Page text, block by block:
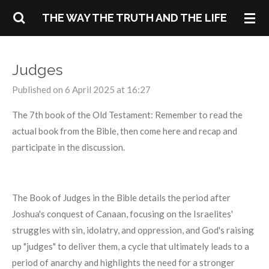
Skip
content
THE WAY THE TRUTH AND THE LIFE
Judges
Published on 6 April 2025 at 16:27
The 7th book of the Old Testament: Remember to read the
actual book from the Bible, then come here and recap and
participate in the discussion.
The Book of Judges in the Bible details the period after
Joshua's conquest of Canaan, focusing on the Israelites'
struggles with sin, idolatry, and oppression, and God's raising
up "judges" to deliver them, a cycle that ultimately leads to a
period of anarchy and highlights the need for a stronger